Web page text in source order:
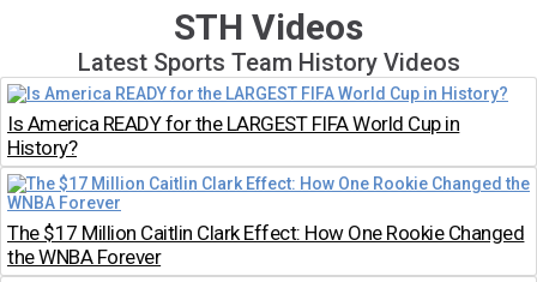
STH Videos
Latest Sports Team History Videos
Is America READY for the LARGEST FIFA World Cup in
History?
The $17 Million Caitlin Clark Effect: How One Rookie Changed
the WNBA Forever